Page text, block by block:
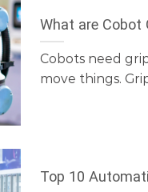
What are Cobot
Cobots need
move things.
Top 10